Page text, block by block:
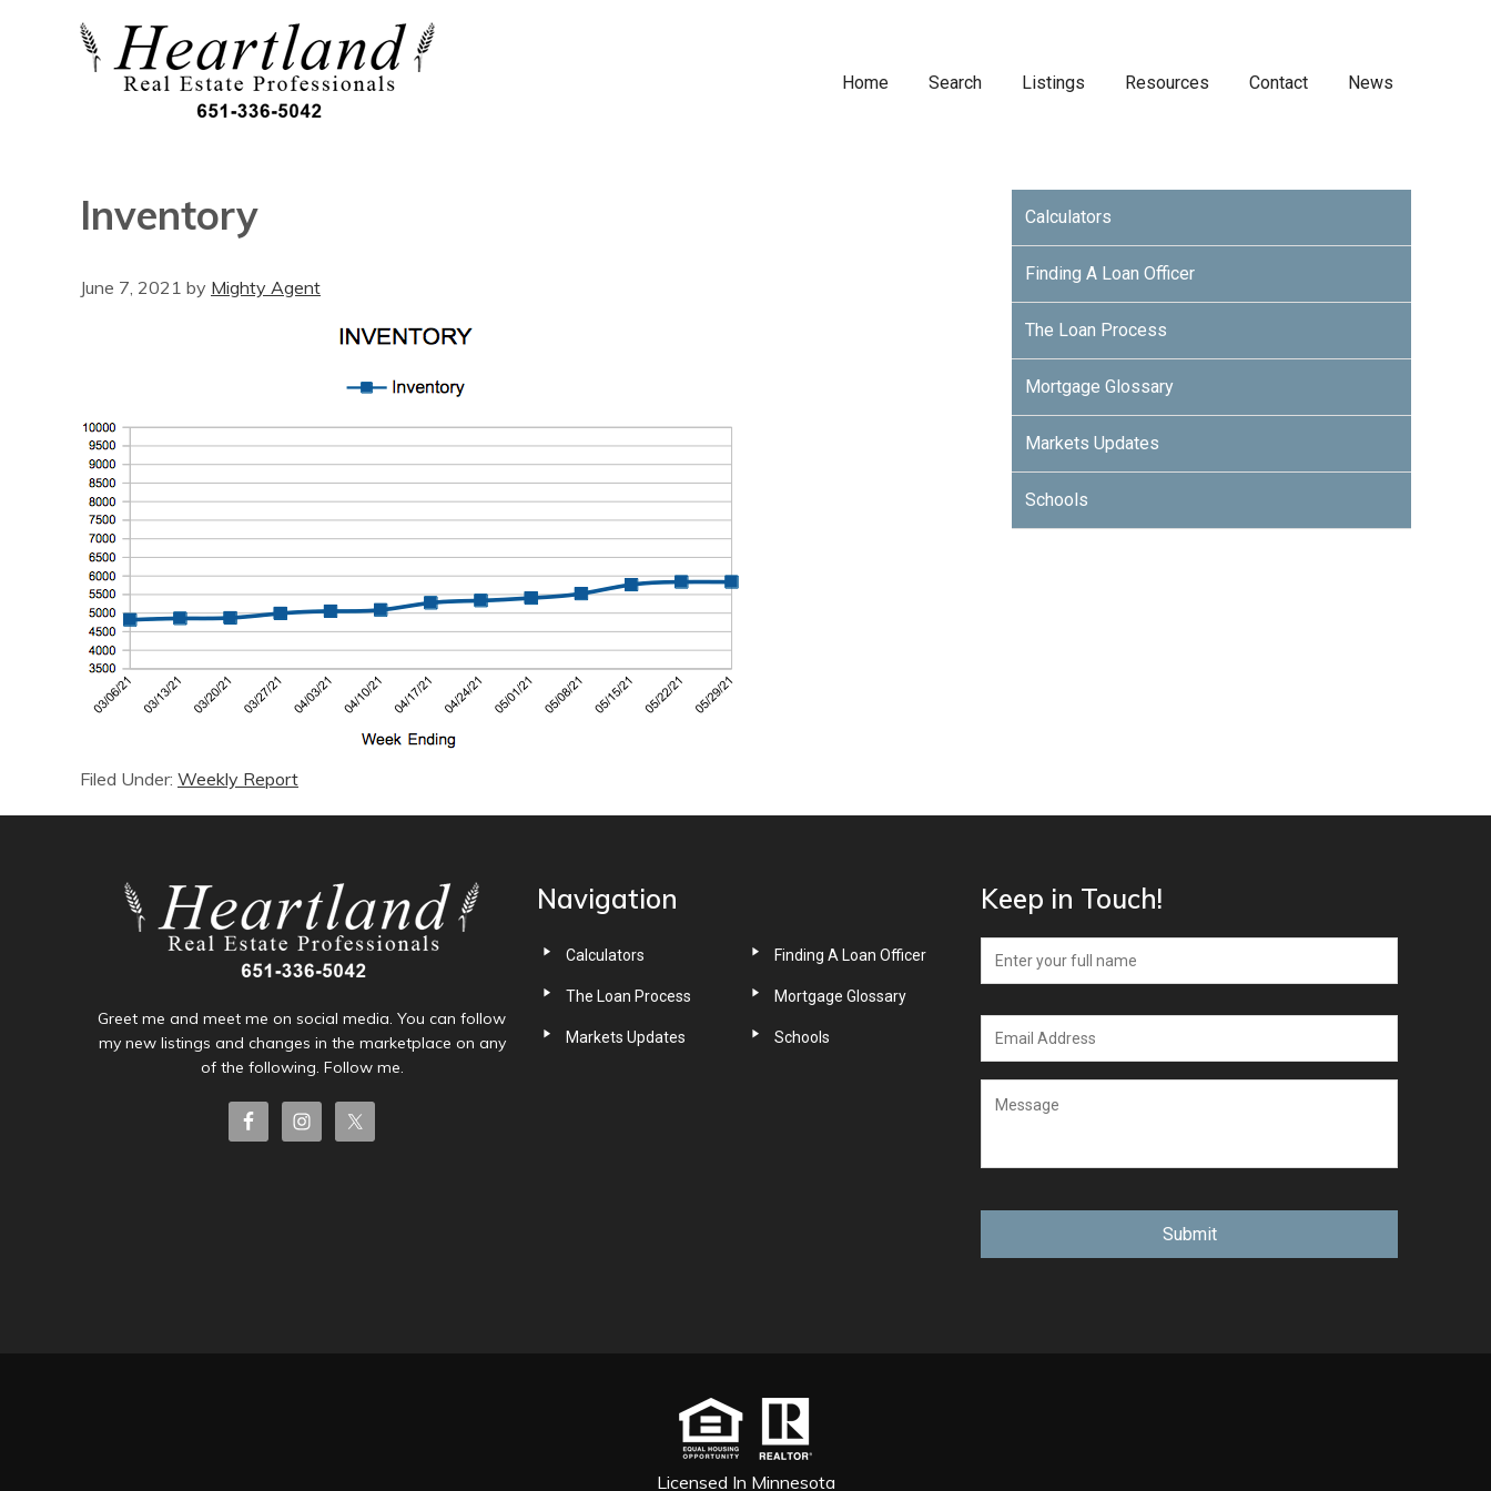
Home Search Listings Resources Contact News
Inventory
June 7, 2021 by Mighty Agent
Filed Under: Weekly Report
Calculators
Finding A Loan Officer
The Loan Process
Mortgage Glossary
Markets Updates
Schools
Greet me and meet me on social media. You can follow
my new listings and changes in the marketplace on any
of the following. Follow me.
Navigation
Calculators Finding A Loan Officer
The Loan Process Mortgage Glossary
Markets Updates Schools
Keep in Touch!
Licensed In Minnesota